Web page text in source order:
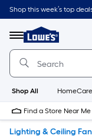
Shop this week’s top
Menu
Link
to
Home
Home
Page
Shop All
Find a Store Near Me
Lighting & Ceiling